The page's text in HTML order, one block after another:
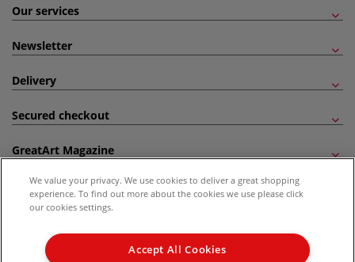
Our services
Newsletter
Delivery
Secured checkout
GreatArt Magazine
Follow us!
Kingdom Recommended Retail Price (RRP). Unless specified, offers and vouchers are
We value your privacy. We use cookies to deliver a great shopping
experience. To find out more about the cookies we use please click
our cookies settings.
Accept All Cookies